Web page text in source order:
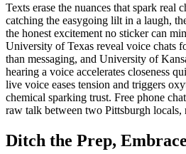
Texts erase the nuances that spark real
catching the easygoing lilt in a laugh,
the honest excitement no sticker can
University of Texas reveal voice chats
than messaging, and University of
hearing a voice accelerates closeness
live voice eases tension and triggers
chemical sparking trust. Free phone
raw talk between two Pittsburgh locals,
Ditch the Prep,